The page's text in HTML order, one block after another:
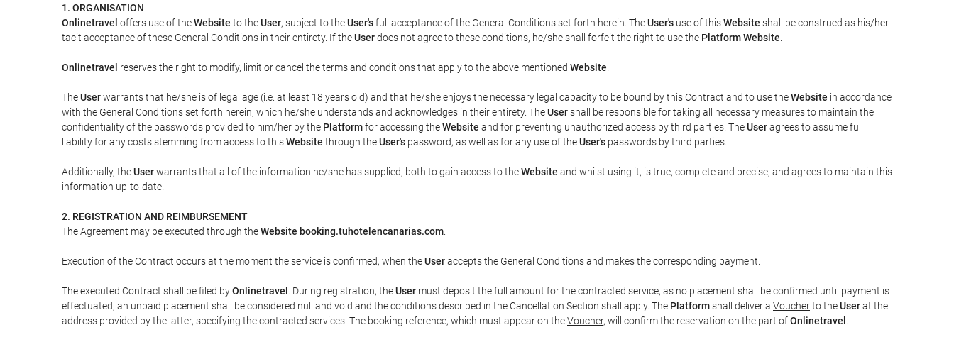
1. ORGANISATION
Onlinetravel offers use of theWebsite to theUser, subject to theUser'sfull acceptance of the General Conditions set forth herein. TheUser's use of thisWebsite shall be construed as his/her
tacit acceptance of these General Conditions in their entirety. If theUserdoes not agree to these conditions, he/she shall forfeit the right to use the Platform Website
Onlinetravel reserves the right to modify, limit or cancel the terms and conditions that apply to the above mentioned Website
TheUserwarrants that he/she is of legal age (i.e. at least 18 years old) and that he/she enjoys the necessary legal capacity to be bound by this Contract and to use theWebsite in accordance
with the General Conditions set forth herein, which he/she understands and acknowledges in their entirety. TheUsershall be responsible for taking all necessary measures to maintain the
confidentiality of the passwords provided to him/her by the Platformfor accessing theWebsite and for preventing unauthorized access by third parties. TheUseragrees to assume full
liability for any costs stemming from access to thisWebsite through theUser's password, as well as for any use of theUser's passwords by third parties.
Additionally, theUserwarrants that all of the information he/she has supplied, both to gain access to theWebsite and whilst using it, is true, complete and precise, and agrees to maintain this
information up-to-date.
2. REGISTRATION AND REIMBURSEMENT
The Agreement may be executed through theWebsite booking.tuhotelencanarias.com
Execution of the Contract occurs at the moment the service is confirmed, when theUseraccepts the General Conditions and makes the corresponding payment.
The executed Contract shall be filed byOnlinetravel . During registration, theUser must deposit the full amount for the contracted service, as no placement shall be confirmed until payment is
effectuated, an unpaid placement shall be considered null and void and the conditions described in the Cancellation Section shall apply. The Platformshall deliver a Voucherto theUserat the
address provided by the latter, specifying the contracted services. The booking reference, which must appear on theVoucher, will confirm the reservation on the part ofOnlinetravel